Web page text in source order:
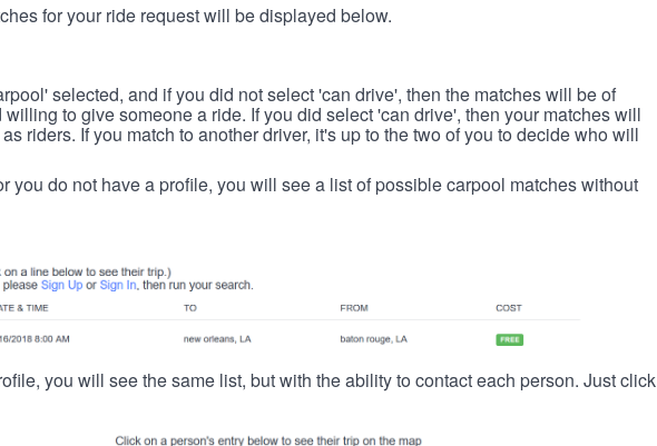
for your ride request will be displayed below.
selected, and if you did not select 'can drive', then the matches will be of
to give someone a ride. If you did select 'can drive', then your matches will
riders. If you match to another driver, it's up to the two of you to decide who will
you do not have a profile, you will see a list of possible carpool matches without
you will see the same list, but with the ability to contact each person. Just click